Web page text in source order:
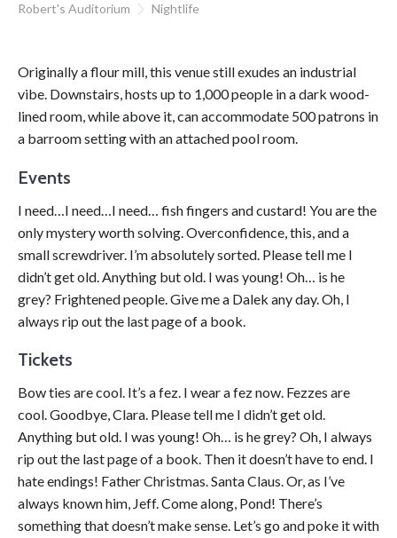
Robert's Auditorium Nightlife
Originally a flour mill, this venue still exudes an industrial
vibe. Downstairs, hosts up to 1,000 people in a dark wood-
lined room, while above it, can accommodate 500 patrons in
a barroom setting with an attached pool room.
Events
I need…I need…I need… fish fingers and custard! You are the
only mystery worth solving. Overconfidence, this, and a
small screwdriver. I’m absolutely sorted. Please tell me I
didn’t get old. Anything but old. I was young! Oh… is he
grey? Frightened people. Give me a Dalek any day. Oh, I
always rip out the last page of a book.
Tickets
Bow ties are cool. It’s a fez. I wear a fez now. Fezzes are
cool. Goodbye, Clara. Please tell me I didn’t get old.
Anything but old. I was young! Oh… is he grey? Oh, I always
rip out the last page of a book. Then it doesn’t have to end. I
hate endings! Father Christmas. Santa Claus. Or, as I’ve
always known him, Jeff. Come along, Pond! There’s
something that doesn’t make sense. Let’s go and poke it with